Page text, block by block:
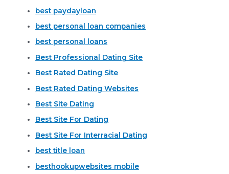
best paydayloan
best personal loan companies
best personal loans
Best Professional Dating Site
Best Rated Dating Site
Best Rated Dating Websites
Best Site Dating
Best Site For Dating
Best Site For Interracial Dating
best title loan
besthookupwebsites mobile